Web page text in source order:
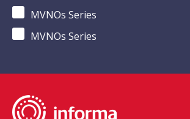
MVNOs Series
MVNOs Series